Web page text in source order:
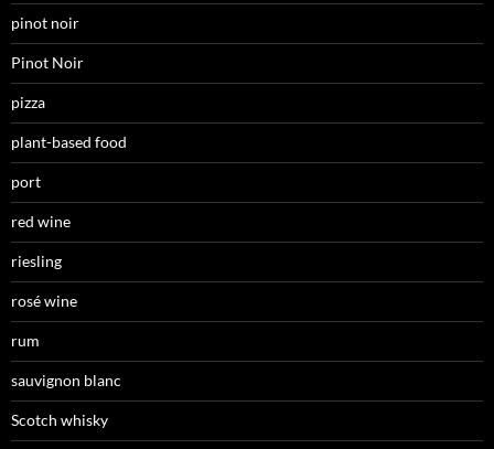
pinot noir
Pinot Noir
pizza
plant-based food
port
red wine
riesling
rosé wine
rum
sauvignon blanc
Scotch whisky